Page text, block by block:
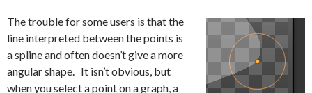
The trouble for some users is that the
line interpreted between the points is
a spline and often doesn’t give a more
angular shape. It isn’t obvious, but
when you select a point on a graph, a